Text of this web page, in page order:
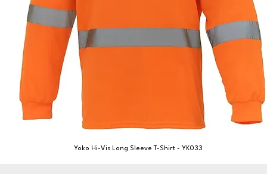
Yoko Hi-Vis Long Sleeve T-Shirt - YK033